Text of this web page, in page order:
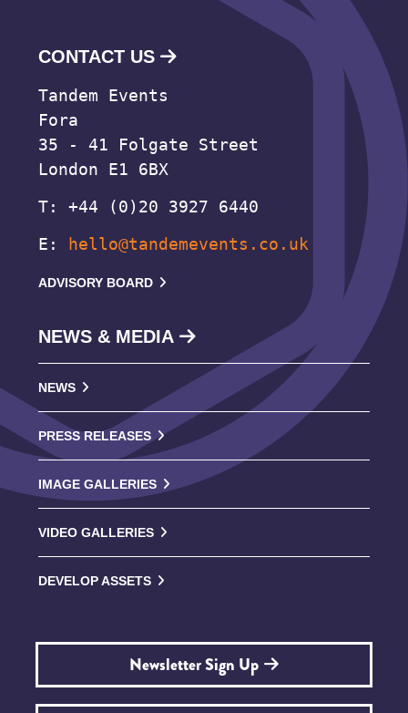
CONTACT US
Tandem Events
Fora
35 - 41 Folgate Street
London E1 6BX
T: +44 (0)20 3927 6440
E:
hello@tandemevents.co.uk
ADVISORY BOARD
NEWS & MEDIA
NEWS
PRESS RELEASES
IMAGE GALLERIES
VIDEO GALLERIES
DEVELOP ASSETS
Newsletter Sign Up